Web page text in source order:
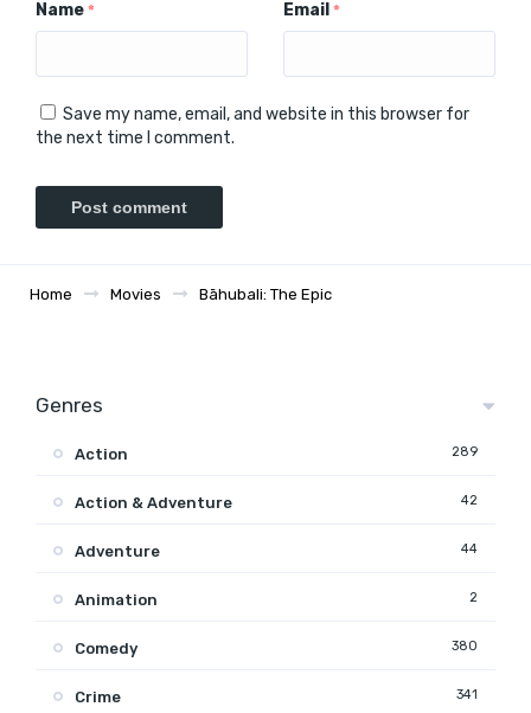
Name * Email *
Save my name, email, and website in this browser for
the next time I comment.
Home Movies Bāhubali: The Epic
Genres
Action 289
Action & Adventure 42
Adventure 44
Animation 2
Comedy 380
Crime 341